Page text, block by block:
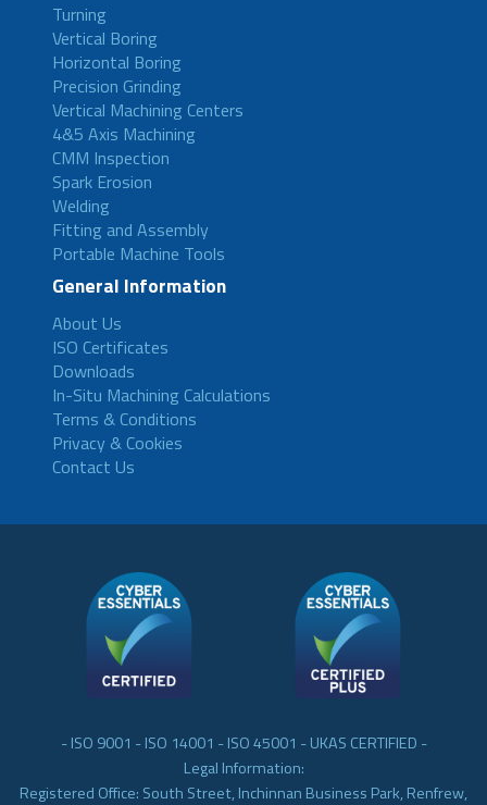
Turning
Vertical Boring
Horizontal Boring
Precision Grinding
Vertical Machining Centers
4&5 Axis Machining
CMM Inspection
Spark Erosion
Welding
Fitting and Assembly
Portable Machine Tools
General Information
About Us
ISO Certificates
Downloads
In-Situ Machining Calculations
Terms & Conditions
Privacy & Cookies
Contact Us
- ISO 9001 - ISO 14001 - ISO 45001 - UKAS CERTIFIED -
Legal Information:
Registered Office: South Street, Inchinnan Business Park, Renfrew,